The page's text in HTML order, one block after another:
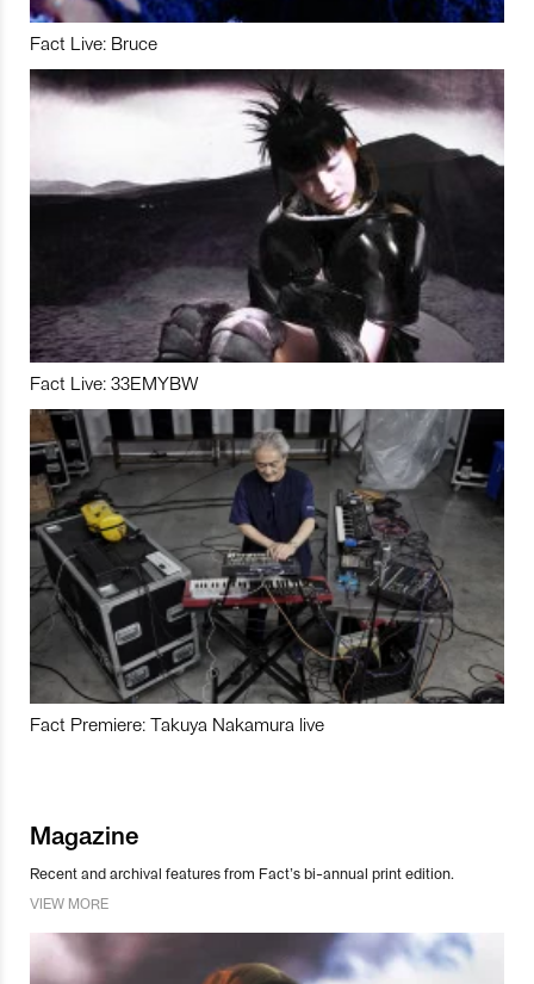
Fact Live: Bruce
Fact Live: 33EMYBW
Fact Premiere: Takuya Nakamura live
Magazine
Recent and archival features from Fact’s bi-annual print edition.
VIEW MORE